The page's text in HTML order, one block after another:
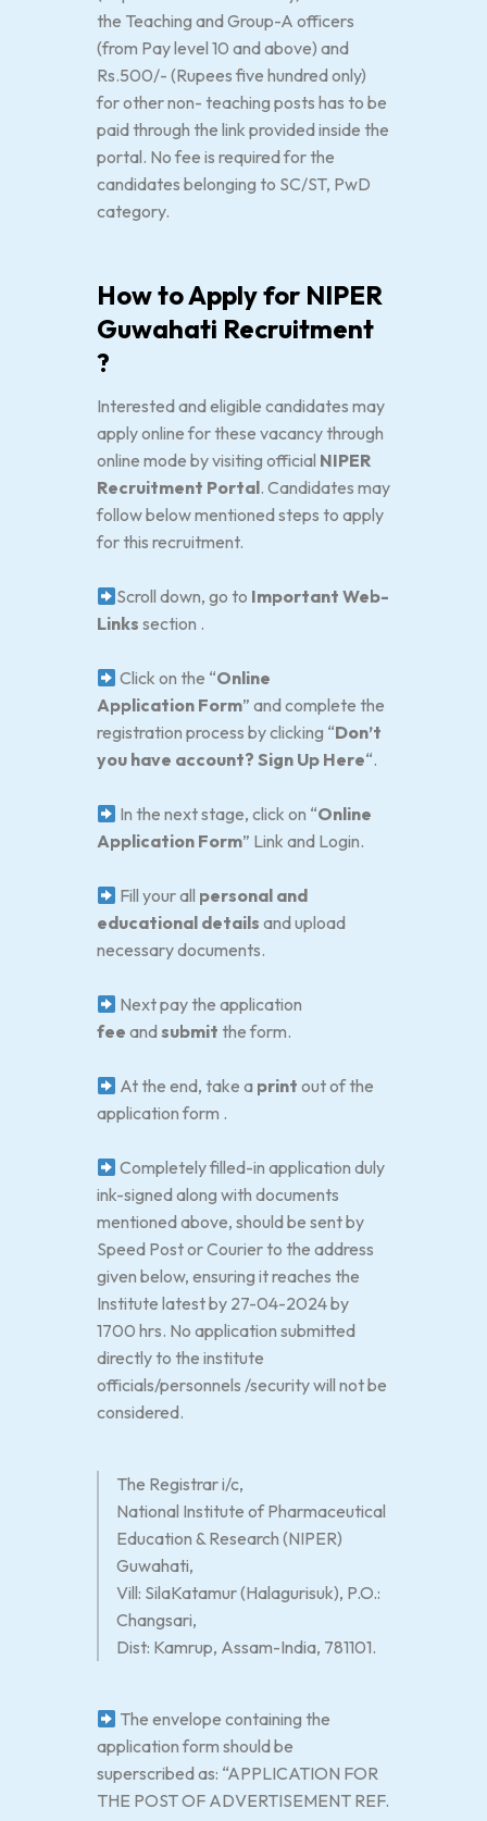
the Teaching and Group-A officers
(from Pay level 10 and above) and
Rs.500/- (Rupees five hundred only)
for other non- teaching posts has to be
paid through the link provided inside the
portal. No fee is required for the
candidates belonging to SC/ST, PwD
category.
How to Apply for NIPER
Guwahati Recruitment
?
Interested and eligible candidates may
apply online for these vacancy through
online mode by visiting official NIPER
Recruitment Portal. Candidates may
follow below mentioned steps to apply
for this recruitment.
Scroll down, go to Important Web-
Links section .
Click on the “Online
Application Form” and complete the
registration process by clicking “Don’t
you have account? Sign Up Here“.
In the next stage, click on “Online
Application Form” Link and Login.
Fill your all personal and
educational details and upload
necessary documents.
Next pay the application
fee andsubmit the form.
At the end, take a printout of the
application form .
Completely filled-in application duly
ink-signed along with documents
mentioned above, should be sent by
Speed Post or Courier to the address
given below, ensuring it reaches the
Institute latest by 27-04-2024 by
1700 hrs. No application submitted
directly to the institute
officials/personnels /security will not be
considered.
The Registrar i/c,
National Institute of Pharmaceutical
Education & Research (NIPER)
Guwahati,
Vill: SilaKatamur (Halagurisuk), P.O.:
Changsari,
Dist: Kamrup, Assam-India, 781101.
The envelope containing the
application form should be
superscribed as: “APPLICATION FOR
THE POST OF ADVERTISEMENT REF.